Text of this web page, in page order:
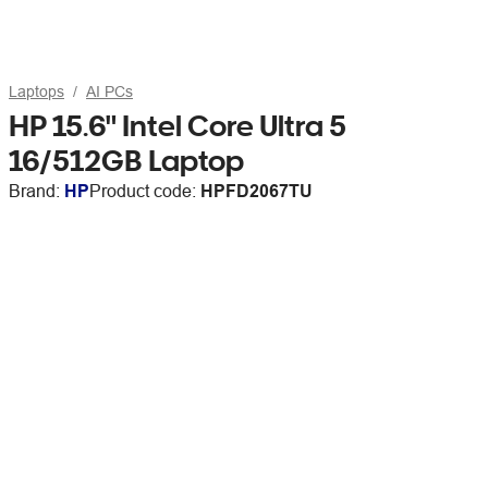
Laptops AI PCs
HP 15.6" Intel Core Ultra 5
16/512GB Laptop
Brand: HPProduct code: HPFD2067TU